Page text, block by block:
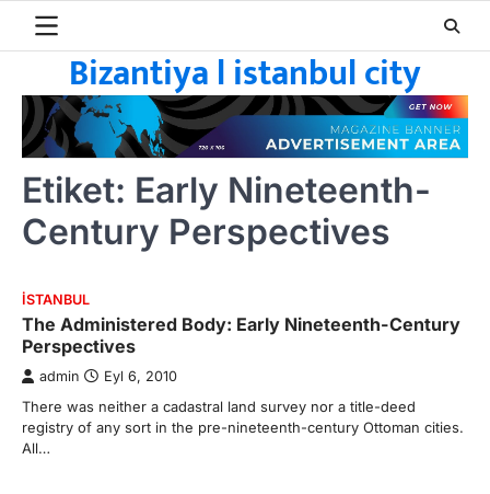
Bizantiya l istanbul city
Etiket: Early Nineteenth-
Century Perspectives
ISTANBUL
The Administered Body: Early Nineteenth-Century
Perspectives
admin Eyl 6, 2010
There was neither a cadastral land survey nor a title-deed
registry of any sort in the pre-nineteenth-century Ottoman cities.
All…